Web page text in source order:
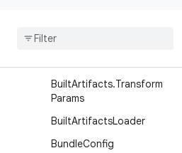
Built
BuiltArtifacts.Transform
Params
BuiltArtifactsLoader
BundleConfig